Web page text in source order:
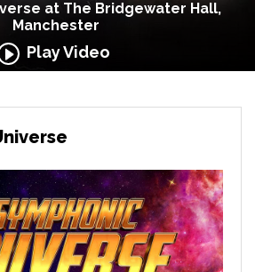
at The Bridgewater Hall,
Manchester
Play Video